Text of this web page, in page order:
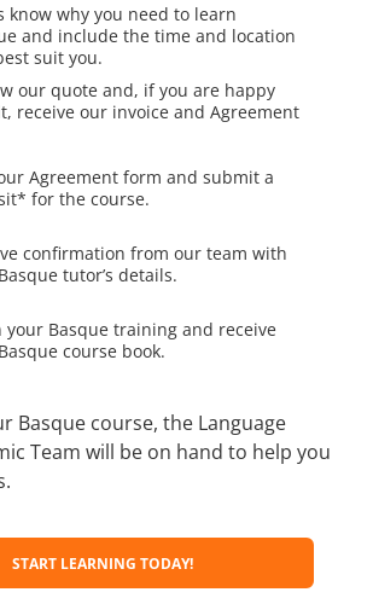
know why you need to learn
and include the time and location
suit you.
our quote and, if you are happy
receive our invoice and Agreement
Agreement form and submit a
for the course.
confirmation from our team with
tutor’s details.
your Basque training and receive
course book.
Basque course, the Language
Team will be on hand to help you
START LEARNING TODAY!